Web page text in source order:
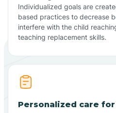
Individualized goals are
based practices to decrease
interfere with the child
teaching replacement skills.
Personalized care